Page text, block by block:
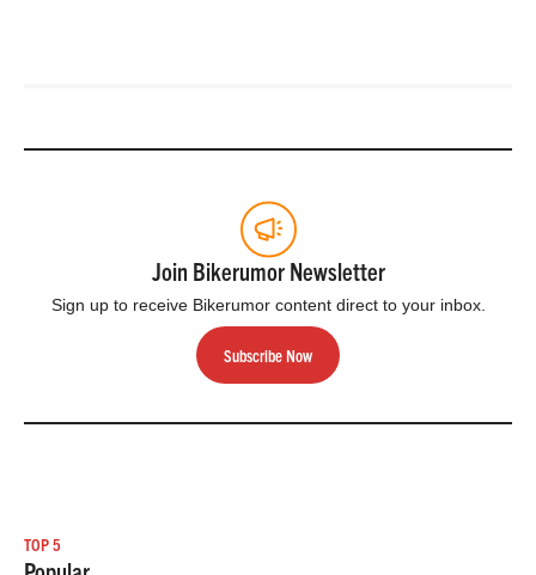
Join Bikerumor Newsletter
Sign up to receive Bikerumor content direct to your inbox.
Subscribe Now
TOP 5